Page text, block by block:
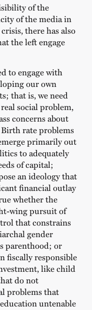
of the
of the media in
there has also
the left engage
to engage with
our own
that is, we need
social problem,
concerns about
rate problems
primarily out
to adequately
of capital;
an ideology that
financial outlay
whether the
wing pursuit of
that constrains
gender
parenthood; or
fiscally responsible
like child
do not
problems that
untenable